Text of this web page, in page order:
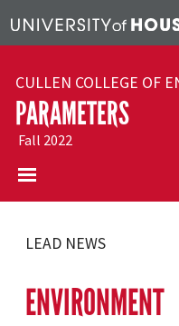
CULLEN COLLEGE OF
PARAMETERS
Fall 2022
LEAD NEWS
ENVIRONMENT